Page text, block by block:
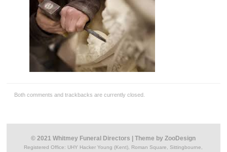
Both comments and trackbacks are currently closed.
© 2021 Whitmey Funeral Directors |Theme byZooDesign
Registered Office: UHY Hacker Young (Kent), Roman Square, Sittingbourne,